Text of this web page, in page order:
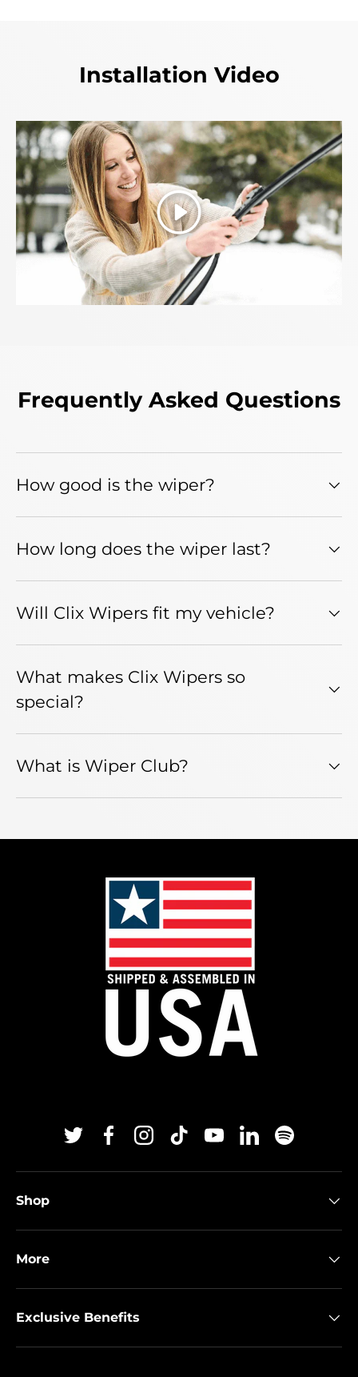
Installation Video
Play
Frequently Asked Questions
How good is the wiper?
How long does the wiper last?
Will Clix Wipers fit my vehicle?
What makes Clix Wipers so
special?
What is Wiper Club?
TwitterFacebookInstagram
TikTokYouTubeLinkedinSpotify
Shop
More
Exclusive Benefits